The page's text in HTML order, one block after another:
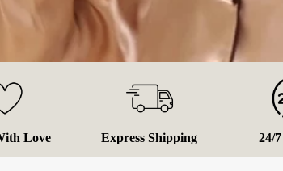
Love Express Shipping 24/